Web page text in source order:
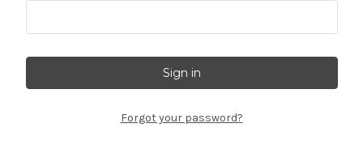
Forgot your password?